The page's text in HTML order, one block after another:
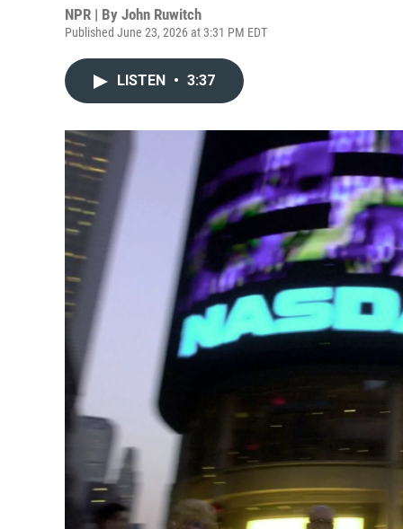
NPR | By John Ruwitch
Published June 23, 2026 at 3:31 PM EDT
LISTEN • 3:37